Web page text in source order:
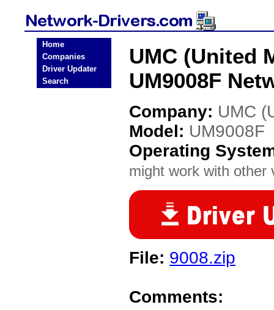
Home
Companies
Driver Updater
Search
UMC (United
UM9008F
Company: UMC
Model: UM9008F
Operating
might work with other
File: 9008.zip
Comments: